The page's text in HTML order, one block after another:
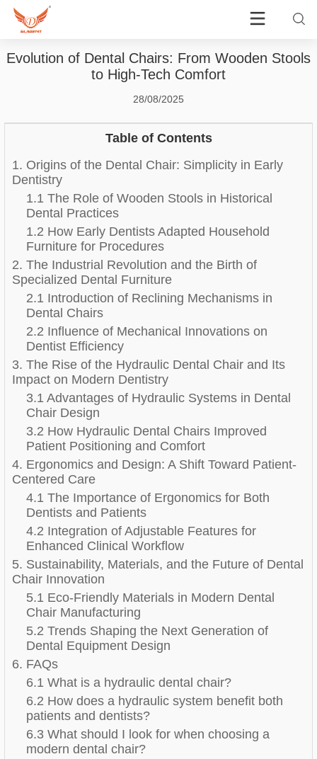
Evolution of Dental Chairs: From Wooden Stools
to High-Tech Comfort
28/08/2025
Table of Contents
1. Origins of the Dental Chair: Simplicity in Early
Dentistry
1.1 The Role of Wooden Stools in Historical
Dental Practices
1.2 How Early Dentists Adapted Household
Furniture for Procedures
2. The Industrial Revolution and the Birth of
Specialized Dental Furniture
2.1 Introduction of Reclining Mechanisms in
Dental Chairs
2.2 Influence of Mechanical Innovations on
Dentist Efficiency
3. The Rise of the Hydraulic Dental Chair and Its
Impact on Modern Dentistry
3.1 Advantages of Hydraulic Systems in Dental
Chair Design
3.2 How Hydraulic Dental Chairs Improved
Patient Positioning and Comfort
4. Ergonomics and Design: A Shift Toward Patient-
Centered Care
4.1 The Importance of Ergonomics for Both
Dentists and Patients
4.2 Integration of Adjustable Features for
Enhanced Clinical Workflow
5. Sustainability, Materials, and the Future of Dental
Chair Innovation
5.1 Eco-Friendly Materials in Modern Dental
Chair Manufacturing
5.2 Trends Shaping the Next Generation of
Dental Equipment Design
6. FAQs
6.1 What is a hydraulic dental chair?
6.2 How does a hydraulic system benefit both
patients and dentists?
6.3 What should I look for when choosing a
modern dental chair?